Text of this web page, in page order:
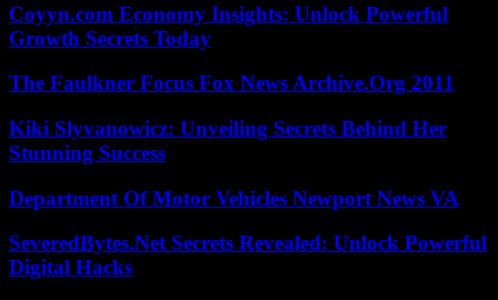
Coyyn.com Economy Insights: Unlock Powerful
Growth Secrets Today
The Faulkner Focus Fox News Archive.Org 2011
Kiki Slyvanowicz: Unveiling Secrets Behind Her
Stunning Success
Department Of Motor Vehicles Newport News VA
SeveredBytes.Net Secrets Revealed: Unlock Powerful
Digital Hacks